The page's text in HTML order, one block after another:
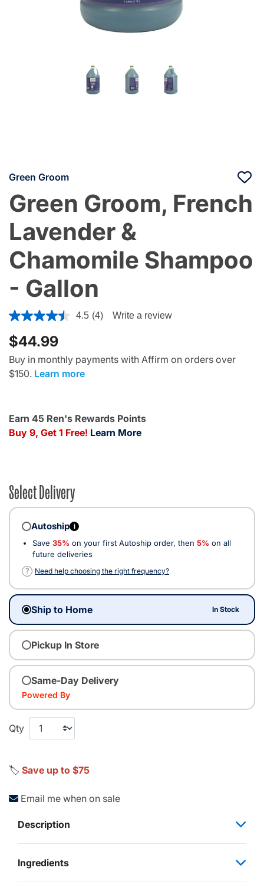
Green Groom
Green Groom, French
Lavender &
Chamomile Shampoo
- Gallon
4.8 out of 5 Customer Rating
4.5 (4) Write a review
$44.99
Buy in monthly payments with Affirm on orders over
$150. Learn more
Earn 45 Ren's Rewards Points
Buy 9, Get 1 Free! Learn More
Select Delivery
Autoship i
Save 35% on your first Autoship order, then 5% on all
future deliveries
?
Need help choosing the right frequency?
Ship to Home In Stock
Pickup In Store
Same-Day Delivery
Powered By
Qty
🏷️ Save up to $75
Email me when on sale
Description
Ingredients